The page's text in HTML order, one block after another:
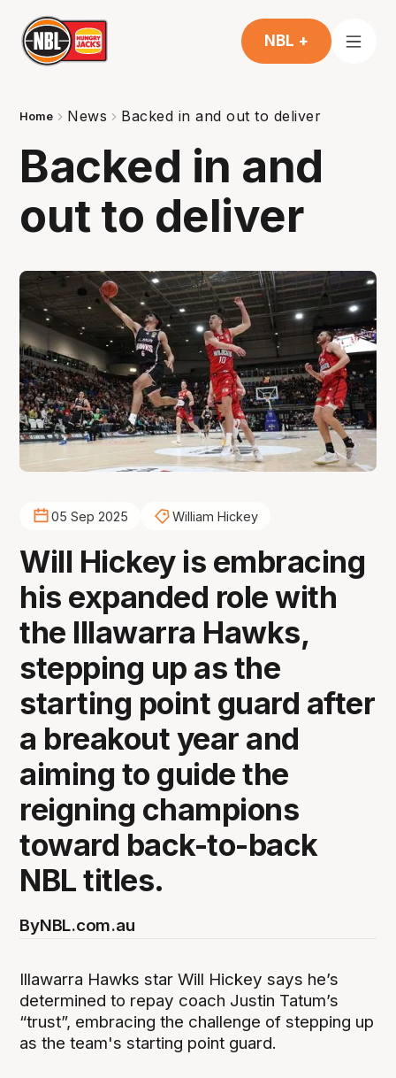
NBL +
Home News Backed in and out to deliver
Backed in and
out to deliver
05 Sep 2025 William Hickey
Will Hickey is embracing
his expanded role with
the Illawarra Hawks,
stepping up as the
starting point guard after
a breakout year and
aiming to guide the
reigning champions
toward back-to-back
NBL titles.
ByNBL.com.au
Illawarra Hawks star Will Hickey says he’s
determined to repay coach Justin Tatum’s
“trust”, embracing the challenge of stepping up
as the team's starting point guard.